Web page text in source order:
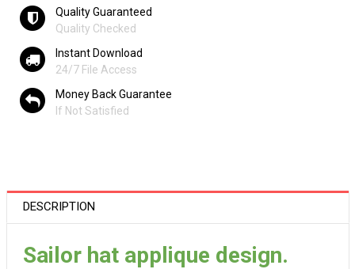
Quality Guaranteed
Quality Checked
Instant Download
24/7 File Access
Money Back Guarantee
If Not Satisfied
DESCRIPTION
Sailor hat applique design.